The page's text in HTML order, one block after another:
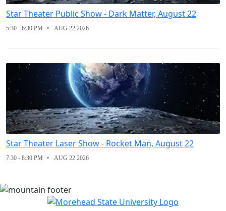
Star Theater Public Show - Dark Matter, August 22
5:30 - 6:30 PM AUG 22 2026
Star Theater Laser Show - Rocket Man, August 22
7:30 - 8:30 PM AUG 22 2026